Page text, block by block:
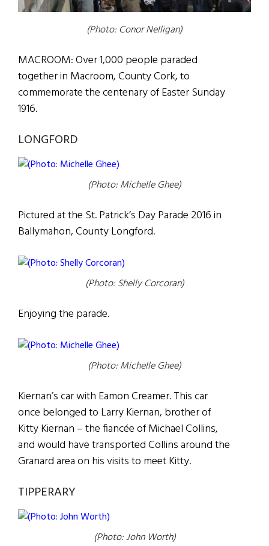
(Photo: Conor Nelligan)
MACROOM: Over 1,000 people paraded
together in Macroom, County Cork, to
commemorate the centenary of Easter Sunday
1916.
LONGFORD
(Photo: Michelle Ghee)
Pictured at the St. Patrick’s Day Parade 2016 in
Ballymahon, County Longford.
(Photo: Shelly Corcoran)
Enjoying the parade.
(Photo: Michelle Ghee)
Kiernan’s car with Eamon Creamer. This car
once belonged to Larry Kiernan, brother of
Kitty Kiernan – the fiancée of Michael Collins,
and would have transported Collins around the
Granard area on his visits to meet Kitty.
TIPPERARY
(Photo: John Worth)